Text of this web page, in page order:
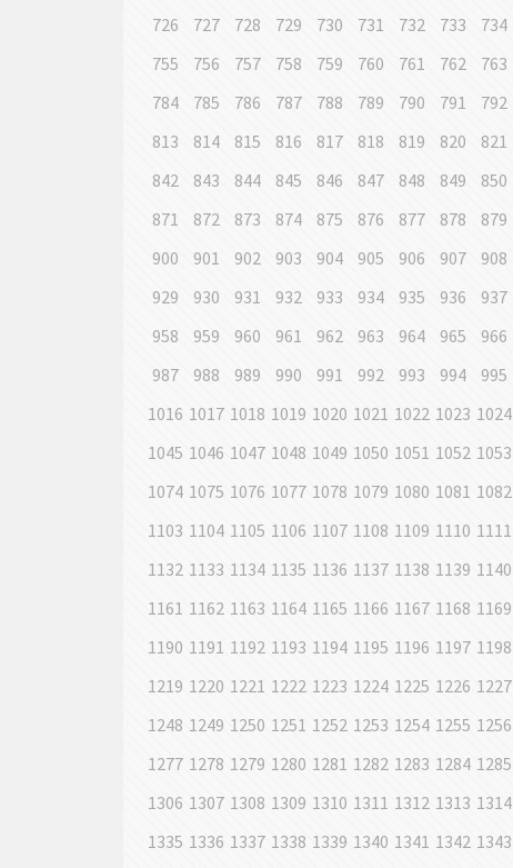
726
727 728 729 730 731 732 733 734
755
756 757 758 759 760 761 762 763
784
785 786 787 788 789 790 791 792
813
814 815 816 817 818 819 820 821
842
843 844 845 846 847 848 849 850
871
872 873 874 875 876 877 878 879
900
901 902 903 904 905 906 907 908
929
930 931 932 933 934 935 936 937
958
959 960 961 962 963 964 965 966
987
988 989 990 991 992 993 994 995
1016 1017 1018 1019 1020 1021 1022 1023 1024
1045 1046 1047 1048 1049 1050 1051 1052 1053
1074 1075 1076 1077 1078 1079 1080 1081 1082
1103 1104 1105 1106 1107 1108 1109 1110 1111
1132 1133 1134 1135 1136 1137 1138 1139 1140
1161 1162 1163 1164 1165 1166 1167 1168 1169
1190 1191 1192 1193 1194 1195 1196 1197 1198
1219 1220 1221 1222 1223 1224 1225 1226 1227
1248 1249 1250 1251 1252 1253 1254 1255 1256
1277 1278 1279 1280 1281 1282 1283 1284 1285
1306 1307 1308 1309 1310 1311 1312 1313 1314
1335 1336 1337 1338 1339 1340 1341 1342 1343